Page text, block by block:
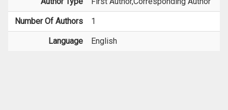
Number Of Authors 1
Language English